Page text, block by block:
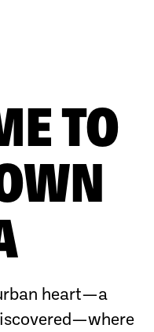
TO
heart—a